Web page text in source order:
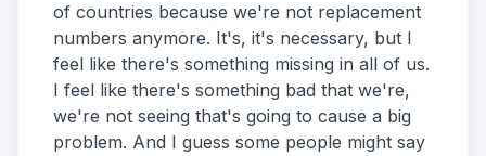
of countries because we're not replacement
numbers anymore. It's, it's necessary, but I
feel like there's something missing in all of us.
I feel like there's something bad that we're,
we're not seeing that's going to cause a big
problem. And I guess some people might say